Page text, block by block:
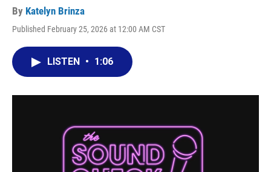
By Katelyn Brinza
Published February 25, 2026 at 12:00 AM CST
LISTEN • 1:06